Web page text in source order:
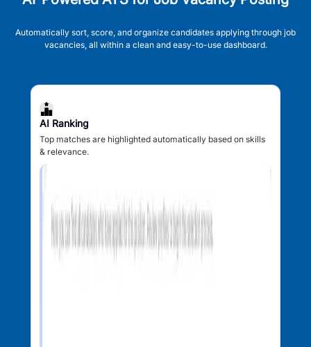
Automatically sort, score, and organize candidates applying through job
vacancies, all within a clean and easy-to-use dashboard.
AI Ranking
Top matches are highlighted automatically based on skills
& relevance.